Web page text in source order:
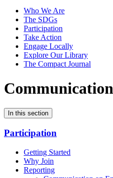
Who We Are
The SDGs
Participation
Take Action
Engage Locally
Explore Our Library
The Compact Journal
In this section
Participation
Getting Started
Why Join
Reporting